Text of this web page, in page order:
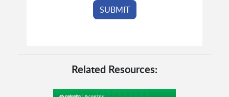
Related Resources: